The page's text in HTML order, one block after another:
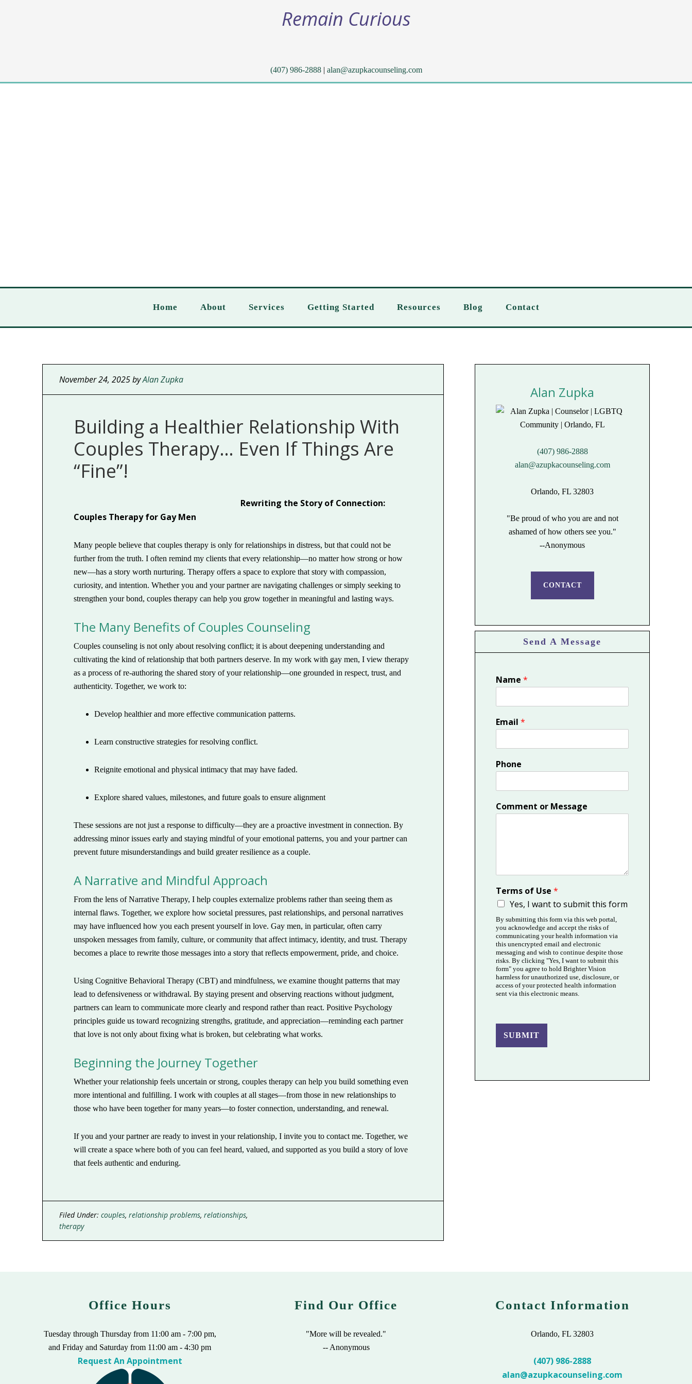
Remain Curious
(407) 986-2888| alan@azupkacounseling.com
Home About Services Getting Started Resources Blog Contact
November 24, 2025byAlan Zupka
Building a Healthier Relationship With
Couples Therapy… Even If Things Are
“Fine”!
Rewriting the Story of Connection:
Couples Therapy for Gay Men
Many people believe that couples therapy is only for relationships in distress, but that could not be
further from the truth. I often remind my clients that every relationship—no matter how strong or how
new—has a story worth nurturing. Therapy offers a space to explore that story with compassion,
curiosity, and intention. Whether you and your partner are navigating challenges or simply seeking to
strengthen your bond, couples therapy can help you grow together in meaningful and lasting ways.
The Many Benefits of Couples Counseling
Couples counseling is not only about resolving conflict; it is about deepening understanding and
cultivating the kind of relationship that both partners deserve. In my work with gay men, I view therapy
as a process of re-authoring the shared story of your relationship—one grounded in respect, trust, and
authenticity. Together, we work to:
Develop healthier and more effective communication patterns.
Learn constructive strategies for resolving conflict.
Reignite emotional and physical intimacy that may have faded.
Explore shared values, milestones, and future goals to ensure alignment
These sessions are not just a response to difficulty—they are a proactive investment in connection. By
addressing minor issues early and staying mindful of your emotional patterns, you and your partner can
prevent future misunderstandings and build greater resilience as a couple.
A Narrative and Mindful Approach
From the lens of Narrative Therapy, I help couples externalize problems rather than seeing them as
internal flaws. Together, we explore how societal pressures, past relationships, and personal narratives
may have influenced how you each present yourself in love. Gay men, in particular, often carry
unspoken messages from family, culture, or community that affect intimacy, identity, and trust. Therapy
becomes a place to rewrite those messages into a story that reflects empowerment, pride, and choice.
Using Cognitive Behavioral Therapy (CBT) and mindfulness, we examine thought patterns that may
lead to defensiveness or withdrawal. By staying present and observing reactions without judgment,
partners can learn to communicate more clearly and respond rather than react. Positive Psychology
principles guide us toward recognizing strengths, gratitude, and appreciation—reminding each partner
that love is not only about fixing what is broken, but celebrating what works.
Beginning the Journey Together
Whether your relationship feels uncertain or strong, couples therapy can help you build something even
more intentional and fulfilling. I work with couples at all stages—from those in new relationships to
those who have been together for many years—to foster connection, understanding, and renewal.
If you and your partner are ready to invest in your relationship, I invite you to contact me. Together, we
will create a space where both of you can feel heard, valued, and supported as you build a story of love
that feels authentic and enduring.
Filed Under: couples, relationship problems, relationships,
therapy
Alan Zupka
(407) 986-2888
alan@azupkacounseling.com
Orlando, FL 32803
"Be proud of who you are and not
ashamed of how others see you."
--Anonymous
CONTACT
Send A Message
Name *
Email *
Phone
Comment or Message
Terms of Use *
Yes, I want to submit this form
By submitting this form via this web portal,
you acknowledge and accept the risks of
communicating your health information via
this unencrypted email and electronic
messaging and wish to continue despite those
risks. By clicking "Yes, I want to submit this
form" you agree to hold Brighter Vision
harmless for unauthorized use, disclosure, or
access of your protected health information
sent via this electronic means.
SUBMIT
Office Hours
Tuesday through Thursday from 11:00 am - 7:00 pm,
and Friday and Saturday from 11:00 am - 4:30 pm
Request An Appointment
Find Our Office
"More will be revealed."
-- Anonymous
Contact Information
Orlando, FL 32803
(407) 986-2888
alan@azupkacounseling.com